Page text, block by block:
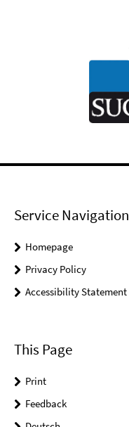
Service Navigation
Homepage
Privacy Policy
Accessibility Statement
This Page
Print
Feedback